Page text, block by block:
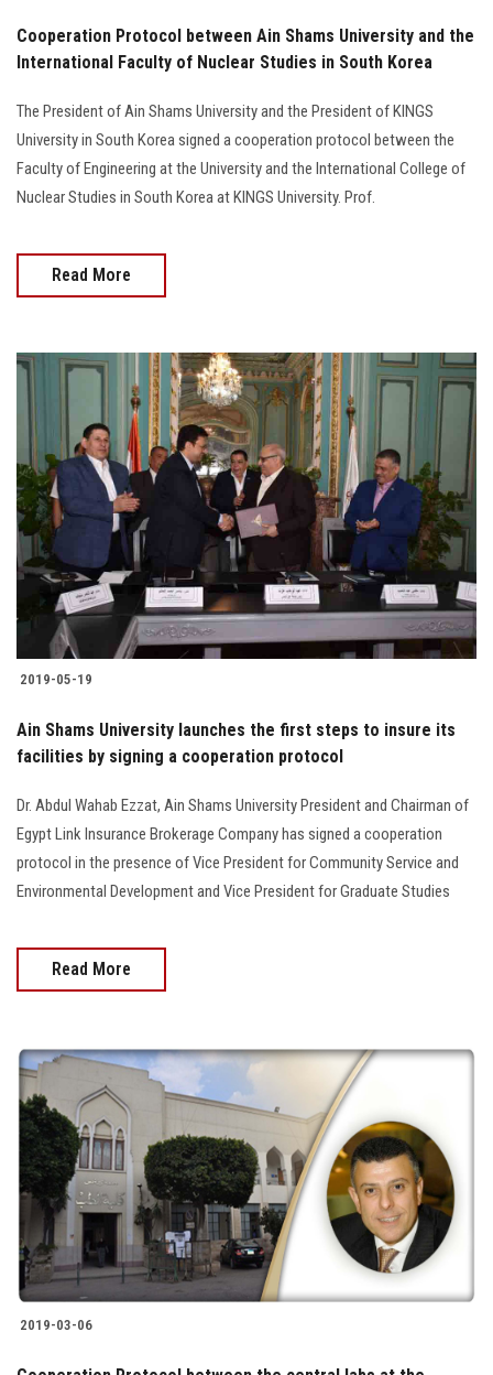
Cooperation Protocol between Ain Shams University and the
International Faculty of Nuclear Studies in South Korea
The President of Ain Shams University and the President of KINGS
University in South Korea signed a cooperation protocol between the
Faculty of Engineering at the University and the International College of
Nuclear Studies in South Korea at KINGS University. Prof.
Read More
2019-05-19
Ain Shams University launches the first steps to insure its
facilities by signing a cooperation protocol
Dr. Abdul Wahab Ezzat, Ain Shams University President and Chairman of
Egypt Link Insurance Brokerage Company has signed a cooperation
protocol in the presence of Vice President for Community Service and
Environmental Development and Vice President for Graduate Studies
Read More
2019-03-06